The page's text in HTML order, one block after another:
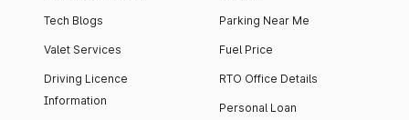
Tech Blogs
Valet Services
Driving Licence
Information
Parking Near Me
Fuel Price
RTO Office Details
Personal Loan